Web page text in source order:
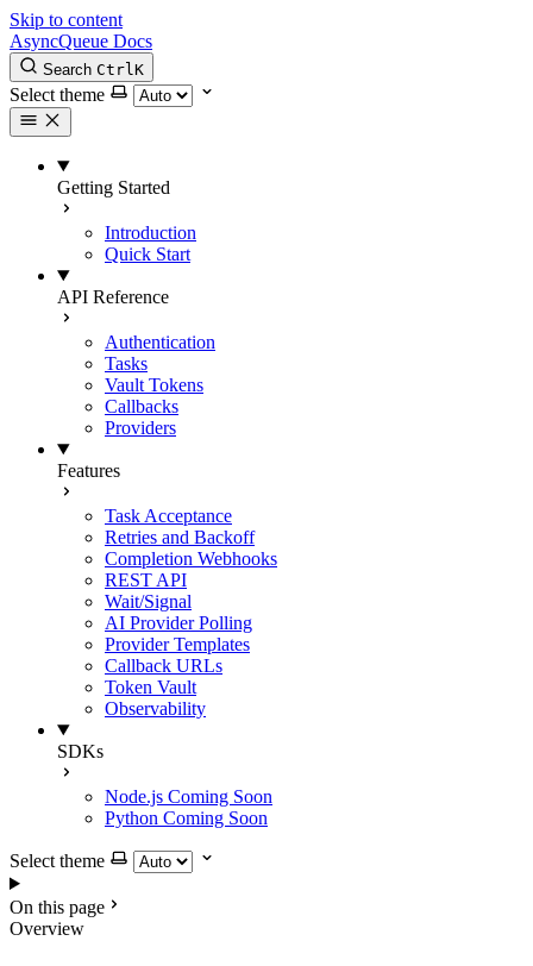
Skip to content
AsyncQueue Docs
Search CtrlK
Select theme
Getting Started
Introduction
Quick Start
API Reference
Authentication
Tasks
Vault Tokens
Callbacks
Providers
Features
Task Acceptance
Retries and Backoff
Completion Webhooks
REST API
Wait/Signal
AI Provider Polling
Provider Templates
Callback URLs
Token Vault
Observability
SDKs
Node.js Coming Soon
Python Coming Soon
Select theme
On this page
Overview